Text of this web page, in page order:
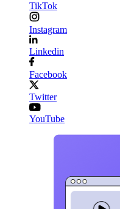
TikTok
Instagram
Linkedin
Facebook
Twitter
YouTube